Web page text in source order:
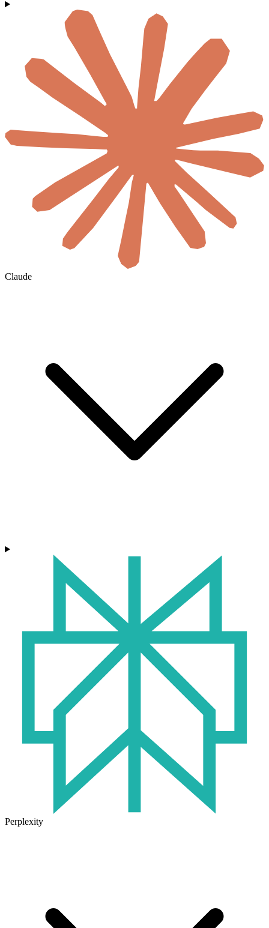
Claude
Perplexity